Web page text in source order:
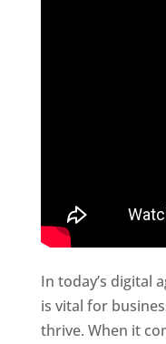
In today’s digital
is vital for
thrive. When it